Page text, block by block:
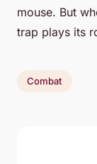
mouse. But
trap plays its
Combat